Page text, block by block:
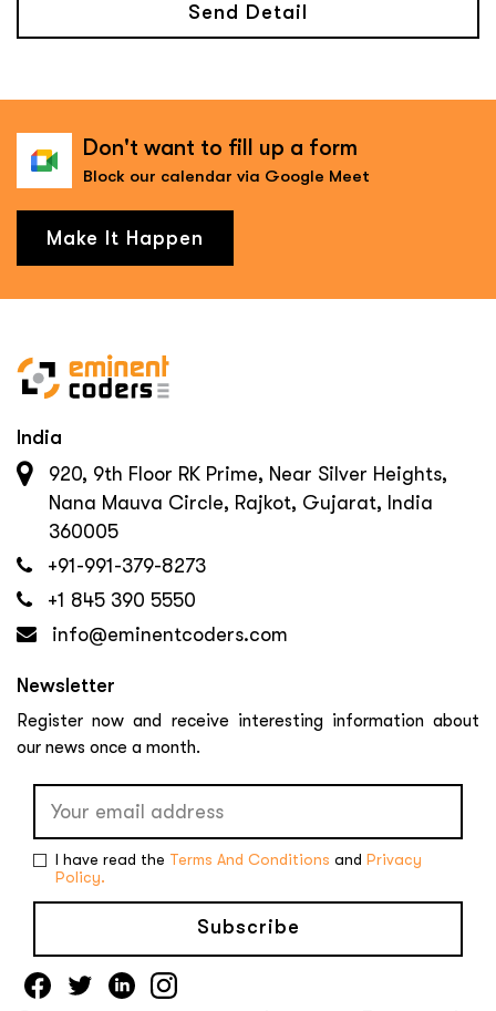
Send Detail
Don't want to fill up a form
Block our calendar via Google Meet
Make It Happen
India
920, 9th Floor RK Prime, Near Silver Heights,
Nana Mauva Circle, Rajkot, Gujarat, India
360005
+91-991-379-8273
+1 845 390 5550
info@eminentcoders.com
Newsletter
Register now and receive interesting information about
our news once a month.
I have read the Terms And Conditions and Privacy
Policy.
Subscribe